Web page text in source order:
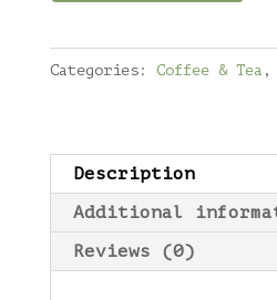
Categories: Coffee & Tea ,
Description
Additional
Reviews (0)